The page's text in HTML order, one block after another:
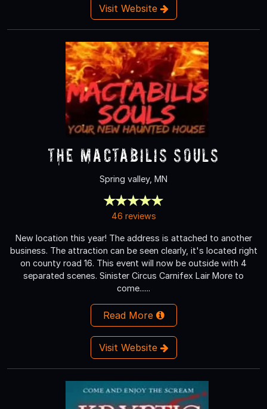
Visit Website
The Mactabilis Souls
Spring valley, MN
46 reviews
New location this year! The address is attached to another
business. The attraction can be seen clearly, it's located right
on county road 16. This event will now be outside with 4
separated scenes. Sinister Circus Carnifex Lair More to
come......
Read More
Visit Website